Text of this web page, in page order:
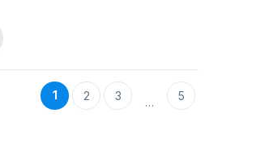
1 2 3 … 5